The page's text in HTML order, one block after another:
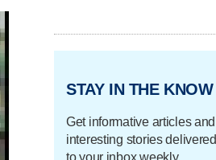
STAY IN THE KNOW
Get informative articles and
interesting stories delivered